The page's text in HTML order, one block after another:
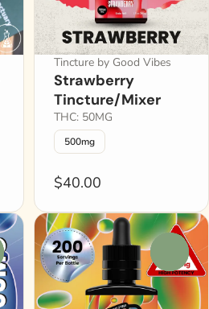
Tincture by Good Vibes
Strawberry
Tincture/Mixer
THC: 50MG
500mg
$40.00